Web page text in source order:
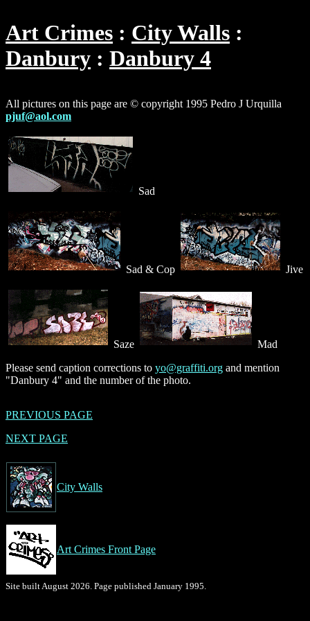
Art Crimes
City Walls
Danbury
Danbury 4
All pictures on this page are © copyright 1995 Pedro J Urquilla
pjuf@aol.com
Sad
Sad & Cop Jive
Saze
Mad
Please send caption corrections to yo@graffiti.org and mention
"Danbury 4" and the number of the photo.
PREVIOUS PAGE
NEXT PAGE
City Walls
Art Crimes Front Page
Site built August 2026. Page published January 1995.